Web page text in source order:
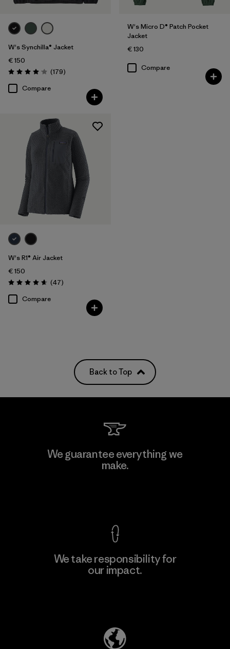
W's Synchilla® Jacket
€ 150
Rating: 4.1 / 5 (179Reviews
)
Compare
W's Micro D® Patch Pocket
Jacket
€ 130
Compare
W's R1® Air Jacket
€ 150
Rating: 4.7 / 5 (47Reviews
)
Compare
Back to Top
We guarantee everything we
make.
We take responsibility for
our impact.